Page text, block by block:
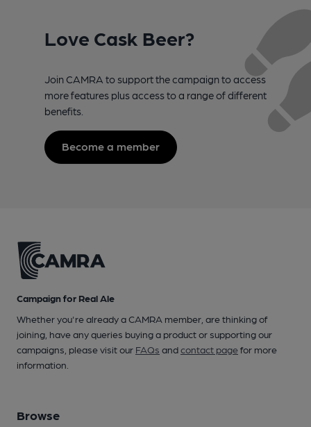
Love Cask Beer?
Join CAMRA to support the campaign to access
more features plus access to a range of different
benefits.
Become a member
Campaign for Real Ale
Whether you're already a CAMRA member, are thinking of
joining, have any queries buying a product or supporting our
campaigns, please visit our FAQs andcontact pagefor more
information.
Browse